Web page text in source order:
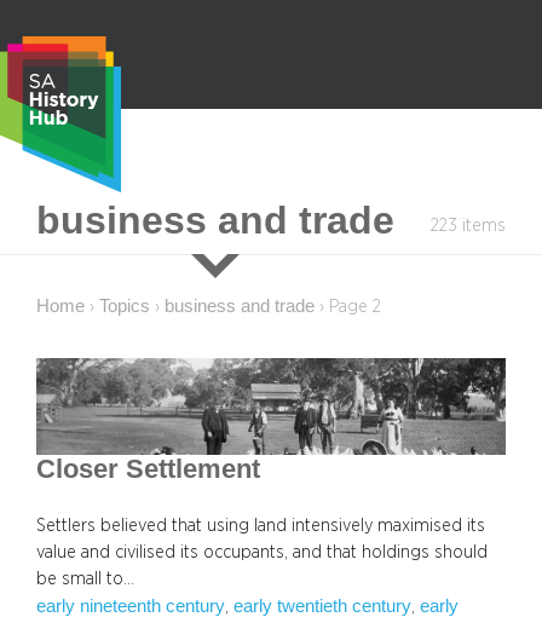
content
e
a
r
c
business and trade 223 items
Home › Topics › business and trade › Page 2
Closer Settlement
Settlers believed that using land intensively maximised its
value and civilised its occupants, and that holdings should
be small to…
early nineteenth century early twentieth century early